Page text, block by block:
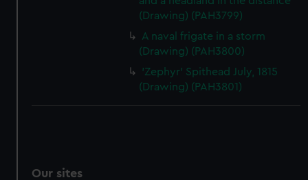
(Drawing) (PAH3799)
A naval frigate in a storm
(Drawing) (PAH3800)
'Zephyr' Spithead July, 1815
(Drawing) (PAH3801)
Our sites